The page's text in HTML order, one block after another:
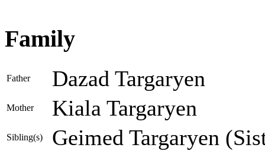
Family
Father Dazad Targaryen
Mother Kiala Targaryen
Sibling(s) Geimed Targaryen